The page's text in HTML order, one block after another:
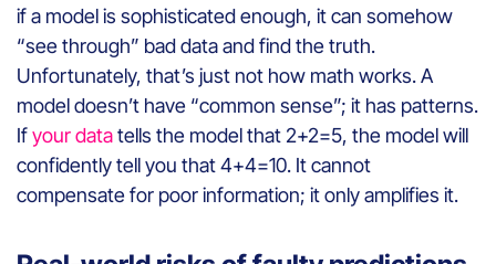
if a model is sophisticated enough, it can somehow
“see through” bad data and find the truth.
Unfortunately, that’s just not how math works. A
model doesn’t have “common sense”; it has patterns.
Ifyour datatells the model that 2+2=5, the model will
confidently tell you that 4+4=10. It cannot
compensate for poor information; it only amplifies it.